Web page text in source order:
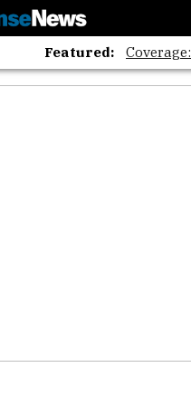
Featured: